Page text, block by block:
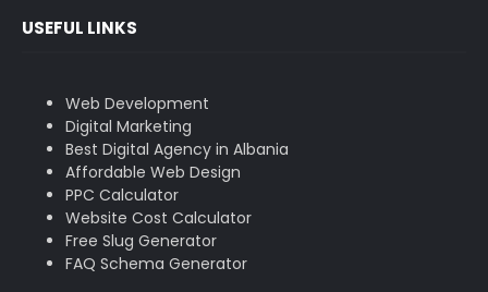
USEFUL LINKS
Web Development
Digital Marketing
Best Digital Agency in Albania
Affordable Web Design
PPC Calculator
Website Cost Calculator
Free Slug Generator
FAQ Schema Generator